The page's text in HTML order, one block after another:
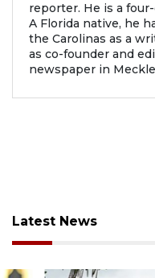
reporter. He is a
A Florida native, he
the Carolinas as a
as co-founder and
newspaper in
Latest News